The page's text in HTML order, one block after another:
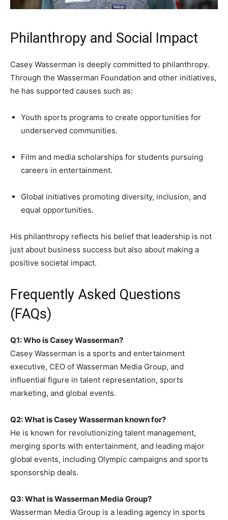
Philanthropy and Social Impact
Casey Wasserman is deeply committed to philanthropy.
Through the Wasserman Foundation and other initiatives,
he has supported causes such as:
Youth sports programs to create opportunities for
underserved communities.
Film and media scholarships for students pursuing
careers in entertainment.
Global initiatives promoting diversity, inclusion, and
equal opportunities.
His philanthropy reflects his belief that leadership is not
just about business success but also about making a
positive societal impact.
Frequently Asked Questions
(FAQs)
Q1: Who is Casey Wasserman?
Casey Wasserman is a sports and entertainment
executive, CEO of Wasserman Media Group, and
influential figure in talent representation, sports
marketing, and global events.
Q2: What is Casey Wasserman known for?
He is known for revolutionizing talent management,
merging sports with entertainment, and leading major
global events, including Olympic campaigns and sports
sponsorship deals.
Q3: What is Wasserman Media Group?
Wasserman Media Group is a leading agency in sports